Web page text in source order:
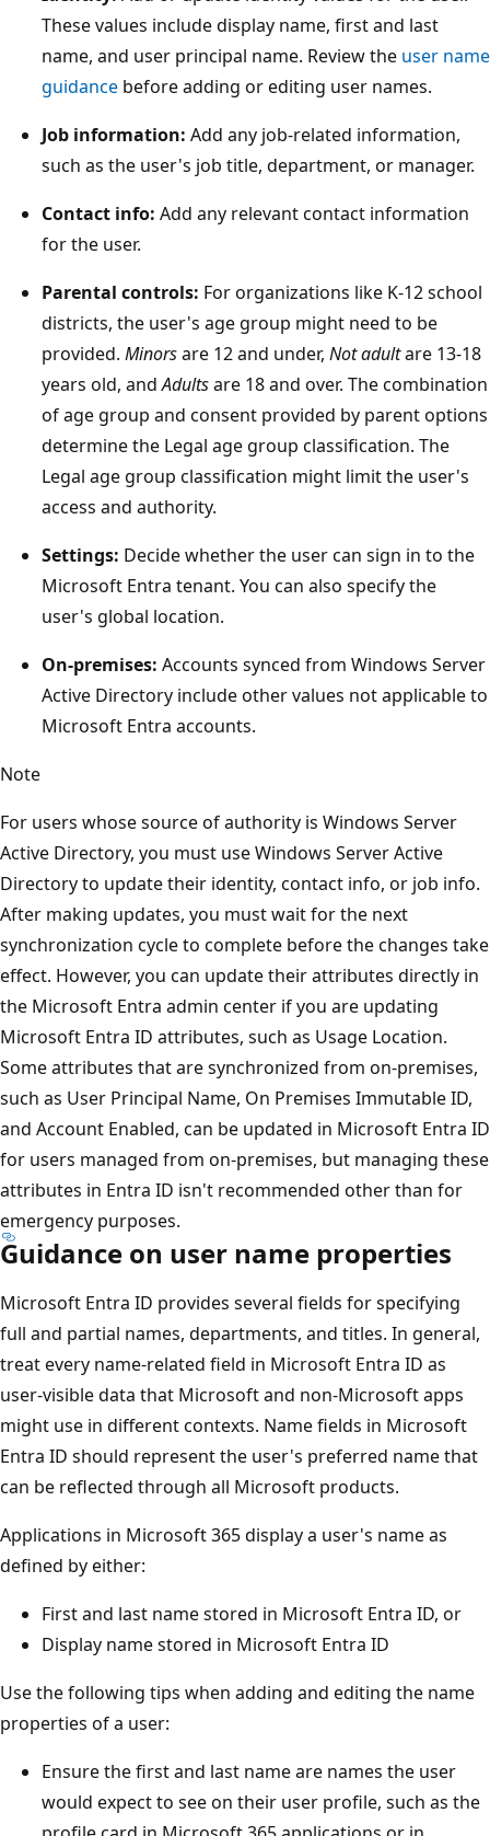
These values include display name, first and last
name, and user principal name. Review the user name
guidance before adding or editing user names.
Job information: Add any job-related information,
such as the user's job title, department, or manager.
Contact info: Add any relevant contact information
for the user.
Parental controls: For organizations like K-12 school
districts, the user's age group might need to be
provided. Minorsare 12 and under, Not adultare 13-18
years old, andAdultsare 18 and over. The combination
of age group and consent provided by parent options
determine the Legal age group classification. The
Legal age group classification might limit the user's
access and authority.
Settings: Decide whether the user can sign in to the
Microsoft Entra tenant. You can also specify the
user's global location.
On-premises: Accounts synced from Windows Server
Active Directory include other values not applicable to
Microsoft Entra accounts.
Note
For users whose source of authority is Windows Server
Active Directory, you must use Windows Server Active
Directory to update their identity, contact info, or job info.
After making updates, you must wait for the next
synchronization cycle to complete before the changes take
effect. However, you can update their attributes directly in
the Microsoft Entra admin center if you are updating
Microsoft Entra ID attributes, such as Usage Location.
Some attributes that are synchronized from on-premises,
such as User Principal Name, On Premises Immutable ID,
and Account Enabled, can be updated in Microsoft Entra ID
for users managed from on-premises, but managing these
attributes in Entra ID isn't recommended other than for
emergency purposes.
Guidance on user name properties
Microsoft Entra ID provides several fields for specifying
full and partial names, departments, and titles. In general,
treat every name-related field in Microsoft Entra ID as
user-visible data that Microsoft and non-Microsoft apps
might use in different contexts. Name fields in Microsoft
Entra ID should represent the user's preferred name that
can be reflected through all Microsoft products.
Applications in Microsoft 365 display a user's name as
defined by either:
First and last name stored in Microsoft Entra ID, or
Display name stored in Microsoft Entra ID
Use the following tips when adding and editing the name
properties of a user:
Ensure the first and last name are names the user
would expect to see on their user profile, such as the